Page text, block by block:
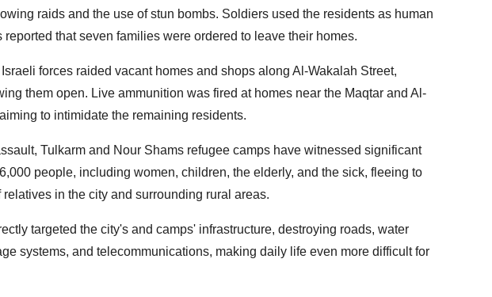
raids and the use of stun bombs. Soldiers used the residents as human
that seven families were ordered to leave their homes.
forces raided vacant homes and shops along Al-Wakalah Street,
them open. Live ammunition was fired at homes near the Maqtar and Al-
to intimidate the remaining residents.
Tulkarm and Nour Shams refugee camps have witnessed significant
people, including women, children, the elderly, and the sick, fleeing to
in the city and surrounding rural areas.
targeted the city's and camps' infrastructure, destroying roads, water
systems, and telecommunications, making daily life even more difficult for